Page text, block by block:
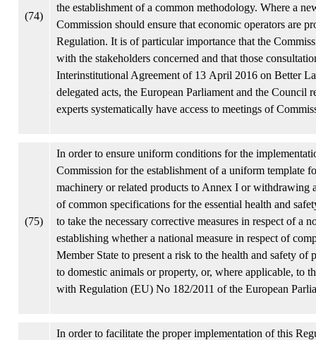
(74)
the establishment of a common methodology. Where a
Commission should ensure that economic operators are
Regulation. It is of particular importance that the
with the stakeholders concerned and that those
Interinstitutional Agreement of 13 April 2016 on Better
delegated acts, the European Parliament and the Council
experts systematically have access to meetings of
(75)
In order to ensure uniform conditions for the
Commission for the establishment of a uniform template
machinery or related products to Annex I or withdrawing
of common specifications for the essential health and
to take the necessary corrective measures in respect of
establishing whether a national measure in respect of
Member State to present a risk to the health and safety of
to domestic animals or property, or, where applicable, to
with Regulation (EU) No 182/2011 of the European
In order to facilitate the proper implementation of this